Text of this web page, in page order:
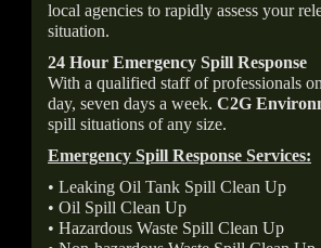
local agencies to rapidly assess your
situation.
24 Hour Emergency Spill Response
With a qualified staff of professionals
day, seven days a week. C2G
spill situations of any size.
Emergency Spill Response Services:
• Leaking Oil Tank Spill Clean Up
• Oil Spill Clean Up
• Hazardous Waste Spill Clean Up